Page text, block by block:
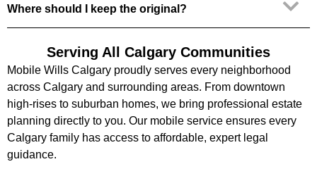
Where should I keep the original?
Serving All Calgary Communities
Mobile Wills Calgary proudly serves every neighborhood
across Calgary and surrounding areas. From downtown
high-rises to suburban homes, we bring professional estate
planning directly to you. Our mobile service ensures every
Calgary family has access to affordable, expert legal
guidance.